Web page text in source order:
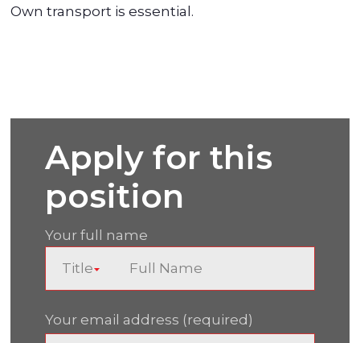
Own transport is essential.
Apply for this
position
Your full name
Your email address (required)